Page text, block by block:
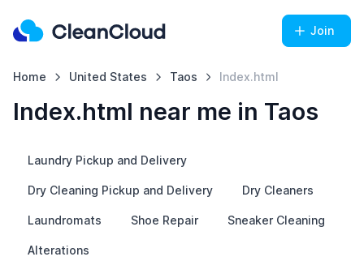
Join
Home United States Taos Index.html
Index.html near me in Taos
Laundry Pickup and Delivery
Dry Cleaning Pickup and Delivery Dry Cleaners
Laundromats Shoe Repair Sneaker Cleaning
Alterations